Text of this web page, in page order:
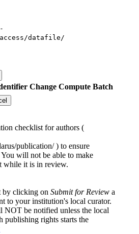
datafile/
Change Compute Batch
checklist for authors (
publication/ ) to ensure
will not be able to make
while it is in review.
by clicking on Submit for Review a
to your institution's local curator.
NOT be notified unless the local
publishing rights starts the